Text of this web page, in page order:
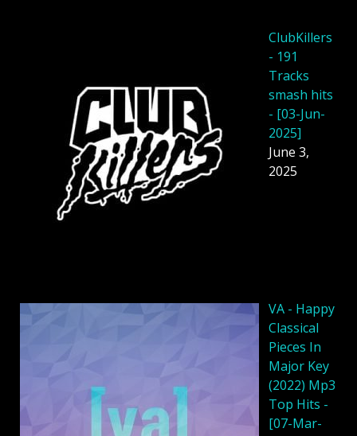
ClubKillers
- 191
Tracks
smash hits
- [03-Jun-
2025]
June 3,
2025
VA - Happy
Classical
Pieces In
Major Key
(2022) Mp3
Top Hits -
[07-Mar-